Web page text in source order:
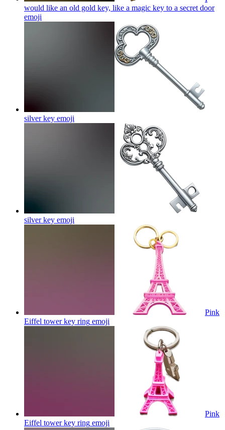
would like an old gold key, like a magic key to a secret door
emoji
silver key emoji
silver key emoji
Pink
Eiffel tower key ring emoji
Pink
Eiffel tower key ring emoji